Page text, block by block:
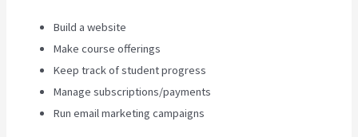
Build a website
Make course offerings
Keep track of student progress
Manage subscriptions/payments
Run email marketing campaigns